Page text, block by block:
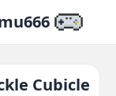
Cubicle